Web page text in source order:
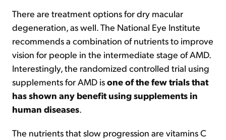
There are treatment options for dry macular
degeneration, as well. The National Eye Institute
recommends a combination of nutrients to improve
vision for people in the intermediate stage of AMD.
Interestingly, the randomized controlled trial using
supplements for AMD isone of the few trials that
has shown any benefit using supplements in
human diseases.
The nutrients that slow progression are vitamins C